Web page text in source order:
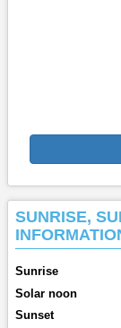
SUNRISE,
Sunrise
Solar noon
Sunset